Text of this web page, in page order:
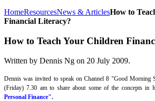
HomeResourcesNews & ArticlesHow to
Financial Literacy?
How to Teach Your Children
Written by Dennis Ng on 20 July 2009.
Dennis was invited to speak on Channel 8 "Good Morning
(Friday) 7.30 am to share about some of the concepts in
Personal Finance".